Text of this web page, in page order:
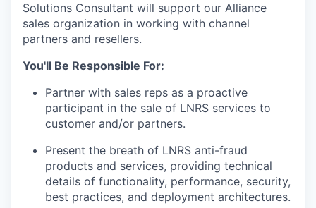
Solutions Consultant will support our Alliance
sales organization in working with channel
partners and resellers.
You'll Be Responsible For:
Partner with sales reps as a proactive
participant in the sale of LNRS services to
customer and/or partners.
Present the breath of LNRS anti-fraud
products and services, providing technical
details of functionality, performance, security,
best practices, and deployment architectures.